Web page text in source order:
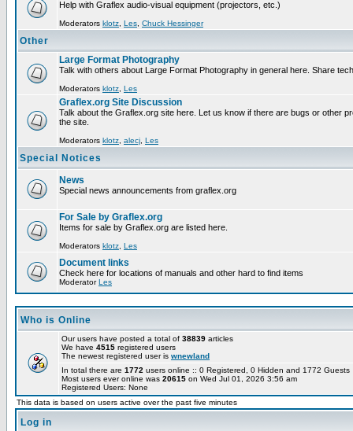
Help with Graflex audio-visual equipment (projectors, etc.)
Moderators klotz Les Chuck Hessinger
Other
Large Format Photography
Talk with others about Large Format Photography in general here. Share
Moderators klotz Les
Graflex.org Site Discussion
Talk about the Graflex.org site here. Let us know if there are bugs or other
the site.
Moderators klotz alecj Les
Special Notices
News
Special news announcements from graflex.org
For Sale by Graflex.org
Items for sale by Graflex.org are listed here.
Moderators klotz Les
Document links
Check here for locations of manuals and other hard to find items
ModeratorLes
Who is Online
Our users have posted a total of 38839 articles
We have 4515 registered users
The newest registered user is wnewland
In total there are 1772 users online :: 0 Registered, 0 Hidden and 1772
Most users ever online was 20615 on Wed Jul 01, 2026 3:56 am
Registered Users: None
This data is based on users active over the past five minutes
Log in